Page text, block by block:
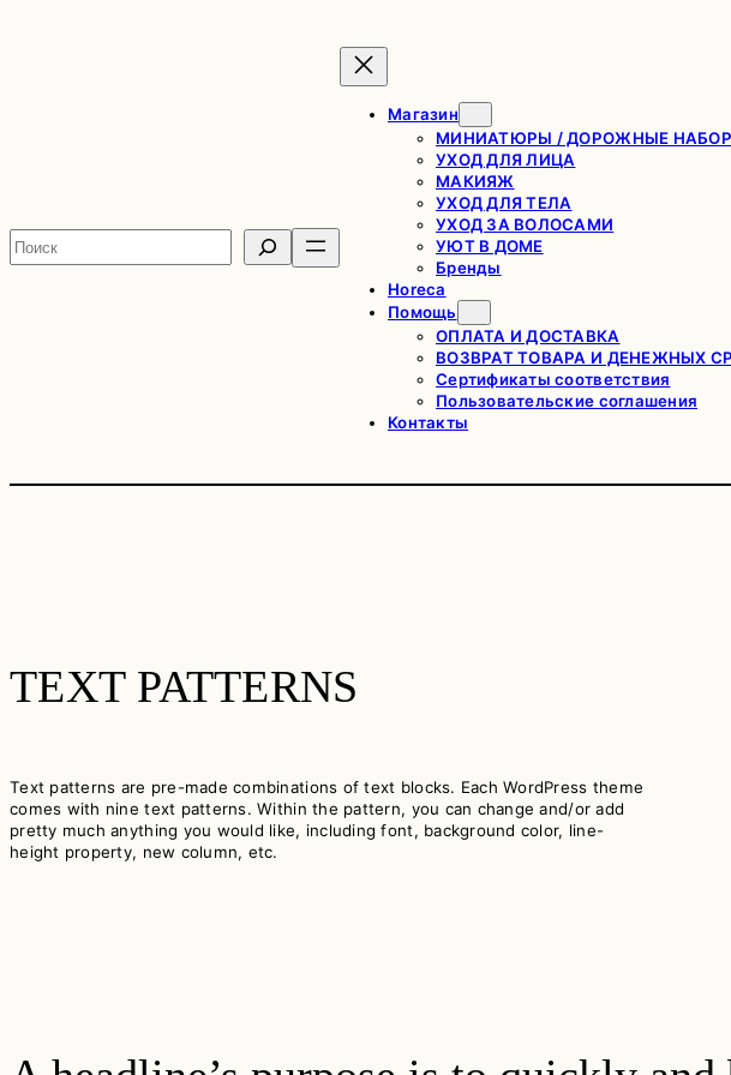
Поиск
Магазин
МИНИАТЮРЫ / ДОРОЖНЫЕ
УХОД ДЛЯ ЛИЦА
МАКИЯЖ
УХОД ДЛЯ ТЕЛА
УХОД ЗА ВОЛОСАМИ
УЮТ В ДОМЕ
Бренды
Horeca
Помощь
ОПЛАТА И ДОСТАВКА
ВОЗВРАТ ТОВАРА И ДЕНЕЖНЫХ
Сертификаты соответствия
Пользовательские соглашения
Контакты
TEXT PATTERNS
Text patterns are pre-made combinations of text blocks. Each WordPress theme
comes with nine text patterns. Within the pattern, you can change and/or add
pretty much anything you would like, including font, background color, line-
height property, new column, etc.